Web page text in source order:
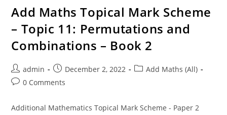
Add Maths Topical Mark Scheme
– Topic 11: Permutations and
Combinations – Book 2
admin December 2, 2022
Add Maths (All)
0 Comments
Additional Mathematics Topical Mark Scheme - Paper 2